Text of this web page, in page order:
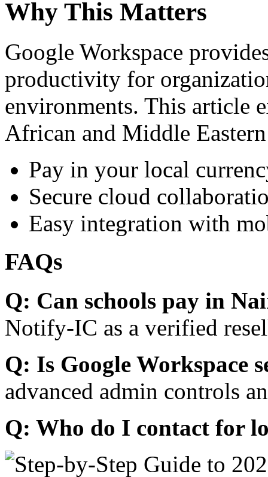
Why This Matters
Google Workspace
productivity for
environments. This article
African and Middle
Pay in your local
Secure cloud
Easy integration with
FAQs
Q: Can schools pay in
Notify-IC as a verified
Q: Is Google Workspace
advanced admin controls
Q: Who do I contact for